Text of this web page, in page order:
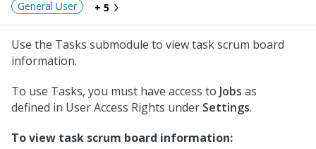
General User
+ 5
Use the Tasks submodule to view task scrum board
information.
To use Tasks, you must have access to Jobs as
defined in User Access Rights under Settings.
To view task scrum board information: